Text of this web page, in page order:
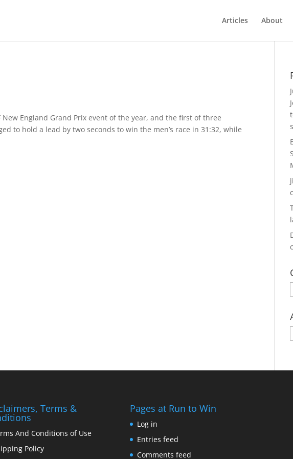
Articles About
New England Grand Prix event of the year, and the first of three
to hold a lead by two seconds to win the men’s race in 31:32, while
Terms &
And Conditions of Use
Policy
Pages at Run to Win
Log in
Entries feed
Comments feed